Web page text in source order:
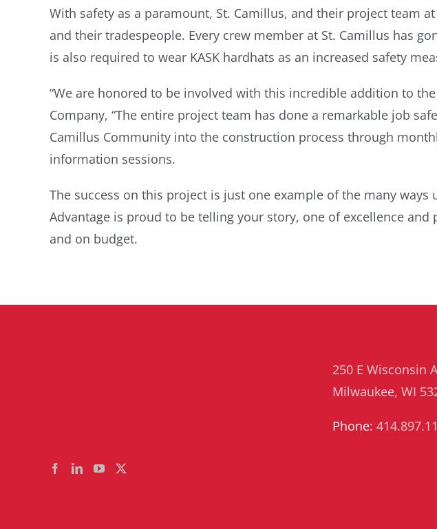
With safety as a paramount, St. Camillus, and their project team
and their tradespeople. Every crew member at St. Camillus has
is also required to wear KASK hardhats as an increased safety
“We are honored to be involved with this incredible addition to
Company, “The entire project team has done a remarkable job
Camillus Community into the construction process through
information sessions.
The success on this project is just one example of the many
Advantage is proud to be telling your story, one of excellence
and on budget.
250 E Wisconsin
Milwaukee, WI
Phone: